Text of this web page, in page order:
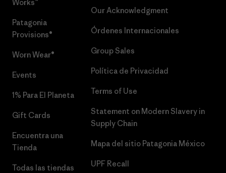
Works™
Patagonia
Provisions®
Worn Wear®
Events
1% Para El Planeta
Gift Cards
Encuentra una
Tienda
Todas las tiendas
Our Acknowledgment
Órdenes Internacionales
Group Sales
Política de Privacidad
Terms of Use
Statement on Modern Slavery in
Supply Chain
Mapa del sitio Patagonia México
UPF Recall